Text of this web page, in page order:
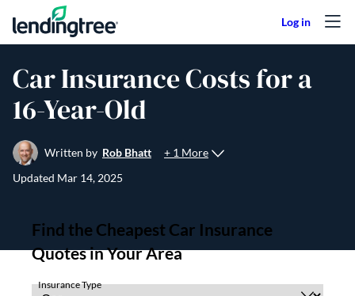
Skip to content
Car Insurance Costs for a
16-Year-Old
Written by Rob Bhatt
+ 1 More
Updated Mar 14, 2025